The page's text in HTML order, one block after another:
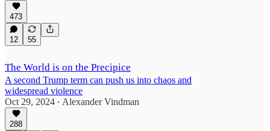
473
12 55
The World is on the Precipice
A second Trump term can push us into chaos and
widespread violence
Oct 29, 2024 • Alexander Vindman
288